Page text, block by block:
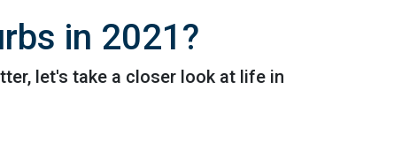
in 2021?
let's take a closer look at life in